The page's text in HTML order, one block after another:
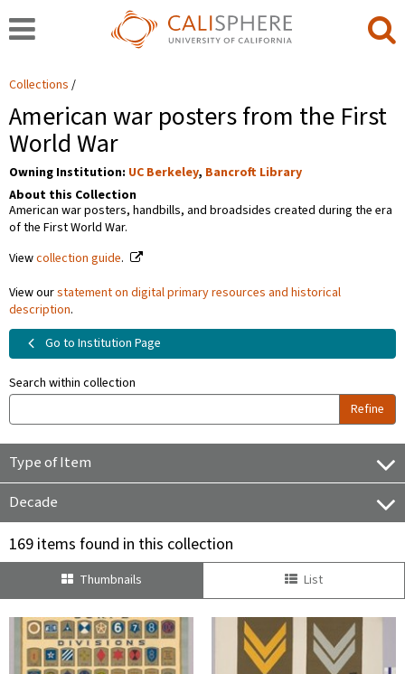
Collections
American war posters from the First
World War
Owning Institution: UC Berkeley, Bancroft Library
About this Collection
American war posters, handbills, and broadsides created during the era
of the First World War.
Viewcollection guide.
View ourstatement on digital primary resources and historical
description.
Go to Institution Page
Search within collection
Refine
Type of Item
Decade
169 items found in this collection
Thumbnails List